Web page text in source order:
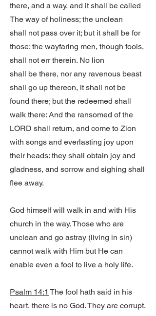
there, and a way, and it shall be called
The way of holiness; the unclean
shall not pass over it; but it shall be for
those: the wayfaring men, though fools,
shall not err therein. No lion
shall be there, nor any ravenous beast
shall go up thereon, it shall not be
found there; but the redeemed shall
walk there: And the ransomed of the
LORD shall return, and come to Zion
with songs and everlasting joy upon
their heads: they shall obtain joy and
gladness, and sorrow and sighing shall
flee away.
God himself will walk in and with His
church in the way. Those who are
unclean and go astray (living in sin)
cannot walk with Him but He can
enable even a fool to live a holy life.
Psalm 14:1 The fool hath said in his
heart, there is no God. They are corrupt,